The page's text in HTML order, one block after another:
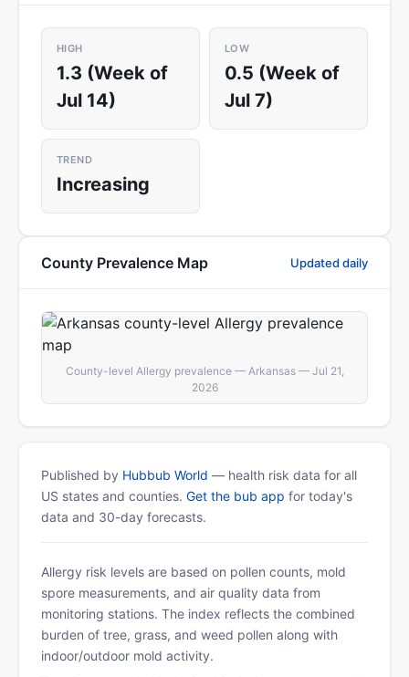
HIGH
1.3 (Week of
Jul 14)
LOW
0.5 (Week of
Jul 7)
TREND
Increasing
County Prevalence Map Updated daily
County-level Allergy prevalence — Arkansas — Jul 21,
2026
Published by Hubbub World — health risk data for all
US states and counties. Get the bub app for today's
data and 30-day forecasts.
Allergy risk levels are based on pollen counts, mold
spore measurements, and air quality data from
monitoring stations. The index reflects the combined
burden of tree, grass, and weed pollen along with
indoor/outdoor mold activity.